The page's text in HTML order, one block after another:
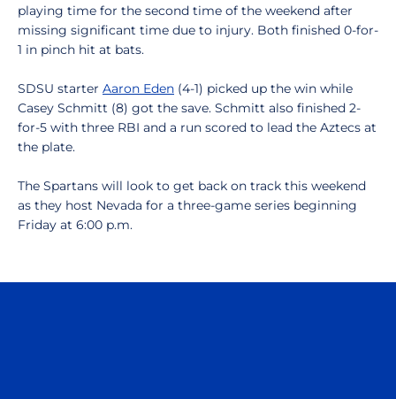
playing time for the second time of the weekend after
missing significant time due to injury. Both finished 0-for-
1 in pinch hit at bats.
SDSU starter Aaron Eden (4-1) picked up the win while
Casey Schmitt (8) got the save. Schmitt also finished 2-
for-5 with three RBI and a run scored to lead the Aztecs at
the plate.
The Spartans will look to get back on track this weekend
as they host Nevada for a three-game series beginning
Friday at 6:00 p.m.